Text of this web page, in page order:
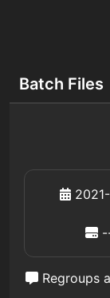
Batch Files
Regroups